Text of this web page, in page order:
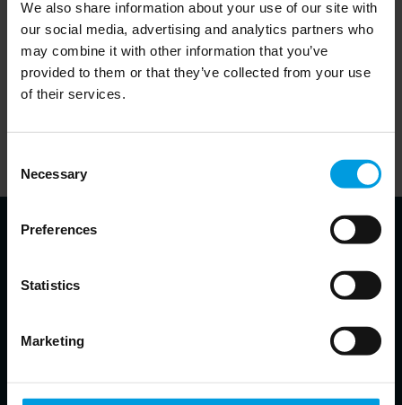
We also share information about your use of our site with
our social media, advertising and analytics partners who
may combine it with other information that you’ve
provided to them or that they’ve collected from your use
of their services.
Selection
Necessary
Preferences
Statistics
Marketing
In order to listen to the podcasts on this website, visitors will
responsible for a given podcast and listen to it there.
About the speakers
Co-Head of Asia Centre, Senior Associate Research Fellow at ISPI,